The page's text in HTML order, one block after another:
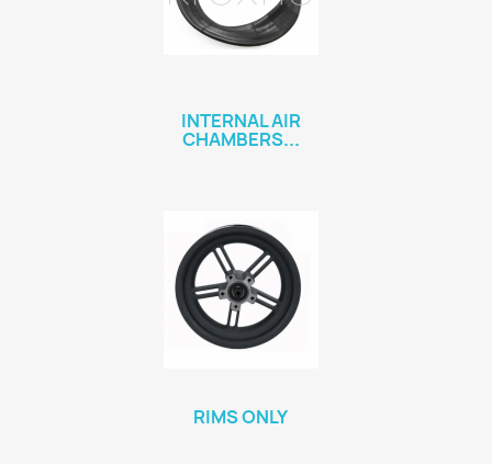
INTERNAL AIR
CHAMBERS...
RIMS ONLY